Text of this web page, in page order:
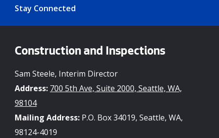
Stay Connected
Construction and Inspections
Sam Steele, Interim Director
Address: 700 5th Ave, Suite 2000, Seattle, WA,
98104
Mailing Address: P.O. Box 34019, Seattle, WA,
98124-4019